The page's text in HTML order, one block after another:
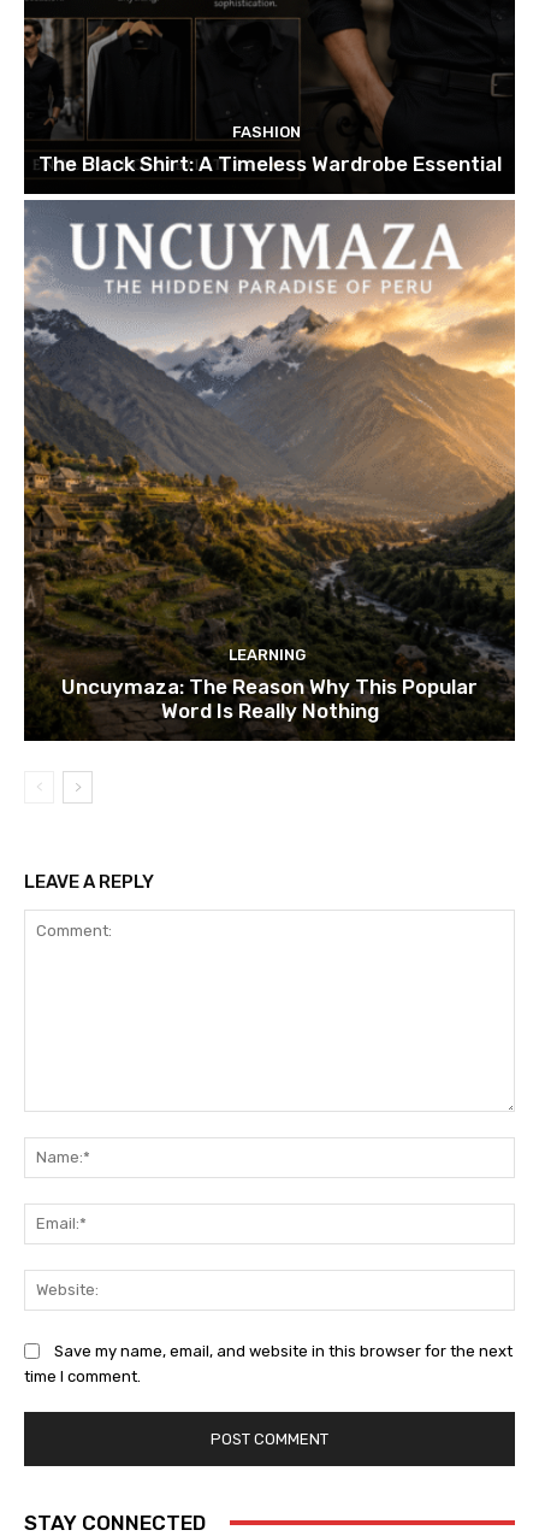
FASHION
The Black Shirt: A Timeless Wardrobe Essential
LEARNING
Uncuymaza: The Reason Why This Popular
Word Is Really Nothing
LEAVE A REPLY
Save my name, email, and website in this browser for the next
time I comment.
STAY CONNECTED